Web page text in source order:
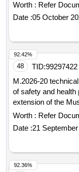
Worth : Refer
Date :05 October
48 TID:99297422
M.2026-20
of safety and health
extension of the
development of its
Worth : Refer
Date :21
92.42%
92.36%